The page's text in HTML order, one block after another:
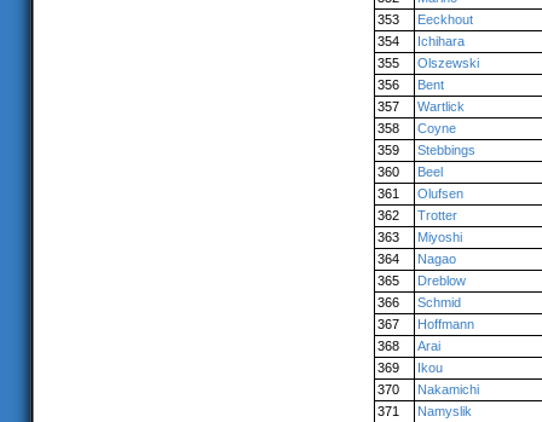
353
Eeckhout
354
Ichihara
355
Olszewski
356
Bent
357
Wartlick
358
Coyne
359
Stebbings
360
Beel
361
Olufsen
362
Trotter
363
Miyoshi
364
Nagao
365
Dreblow
366
Schmid
367
Hoffmann
368
Arai
369
Ikou
370
Nakamichi
371
Namyslik